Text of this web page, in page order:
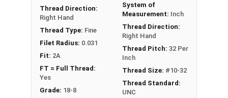
Thread Direction:
Right Hand
Thread Type: Fine
Filet Radius: 0.031
Fit: 2A
FT = Full Thread:
Yes
Grade: 18-8
System of
Measurement: Inch
Thread Direction:
Right Hand
Thread Pitch: 32 Per
Inch
Thread Size: #10-32
Thread Standard:
UNC